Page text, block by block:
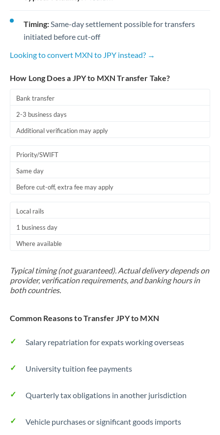
Timing:Same-day settlement possible for transfers
initiated before cut-off
Looking to convert MXN to JPY instead? →
How Long Does a JPY to MXN Transfer Take?
Bank transfer
2-3 business days
Additional verification may apply
Priority/SWIFT
Same day
Before cut-off, extra fee may apply
Local rails
1 business day
Where available
Typical timing (not guaranteed). Actual delivery depends on
provider, verification requirements, and banking hours in
both countries.
Common Reasons to Transfer JPY to MXN
Salary repatriation for expats working overseas
University tuition fee payments
Quarterly tax obligations in another jurisdiction
Vehicle purchases or significant goods imports